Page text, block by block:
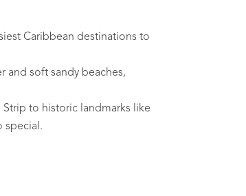
Caribbean destinations to
and soft sandy beaches,
to historic landmarks like
special.